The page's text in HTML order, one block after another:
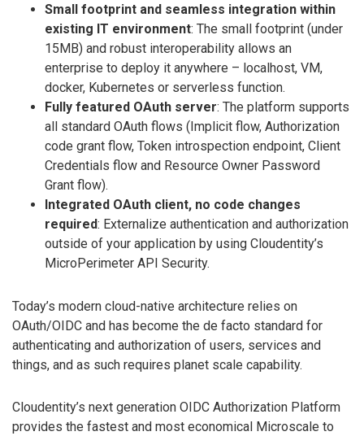
Small footprint and seamless integration within
existing IT environment: The small footprint (under
15MB) and robust interoperability allows an
enterprise to deploy it anywhere – localhost, VM,
docker, Kubernetes or serverless function.
Fully featured OAuth server: The platform supports
all standard OAuth flows (Implicit flow, Authorization
code grant flow, Token introspection endpoint, Client
Credentials flow and Resource Owner Password
Grant flow).
Integrated OAuth client, no code changes
required: Externalize authentication and authorization
outside of your application by using Cloudentity’s
MicroPerimeter API Security.
Today’s modern cloud-native architecture relies on
OAuth/OIDC and has become the de facto standard for
authenticating and authorization of users, services and
things, and as such requires planet scale capability.
Cloudentity’s next generation OIDC Authorization Platform
provides the fastest and most economical Microscale to